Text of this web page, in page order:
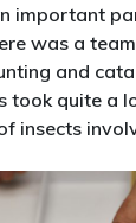
important
was a
and
took quite a
insects